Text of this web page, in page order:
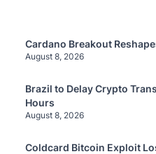
Cardano Breakout
August 8, 2026
Brazil to Delay Crypto
Hours
August 8, 2026
Coldcard Bitcoin Exploit